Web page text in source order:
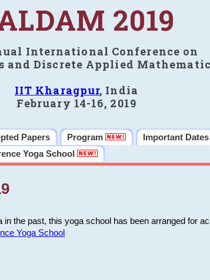
2019
International Conference on
and Discrete Applied
IIT Kharagpur, India
February 14-16, 2019
Papers Program Important Dates
Yoga School
the past, this yoga school has been arranged for
Yoga School